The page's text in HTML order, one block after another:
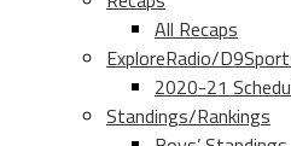
All Recaps
ExploreRadio/
2020-21
Standings/Rankings